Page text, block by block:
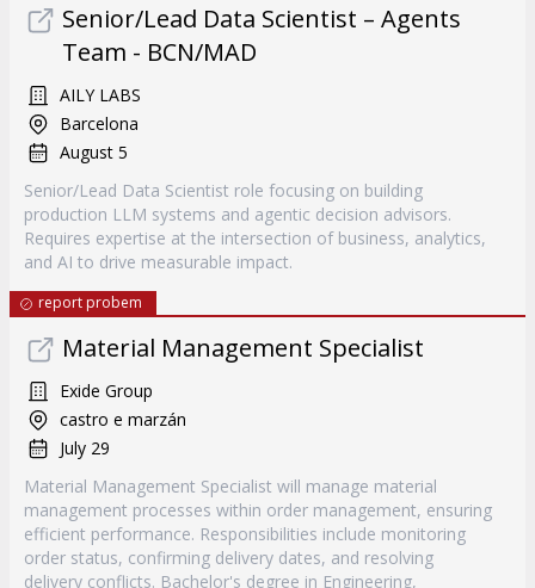
Senior/Lead Data Scientist – Agents
Team - BCN/MAD
AILY LABS
Barcelona
August 5
Senior/Lead Data Scientist role focusing on building
production LLM systems and agentic decision advisors.
Requires expertise at the intersection of business, analytics,
and AI to drive measurable impact.
report probem
Material Management Specialist
Exide Group
castro e marzán
July 29
Material Management Specialist will manage material
management processes within order management, ensuring
efficient performance. Responsibilities include monitoring
order status, confirming delivery dates, and resolving
delivery conflicts. Bachelor's degree in Engineering,